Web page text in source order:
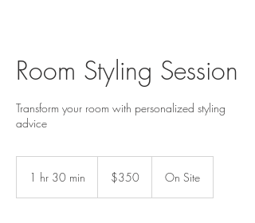
Room Styling Session
Transform your room with personalized styling
advice
1 hr 30 min
dollars$350 On Site